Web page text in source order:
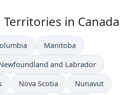
in Canada
Manitoba
and Labrador
Nova Scotia Nunavut